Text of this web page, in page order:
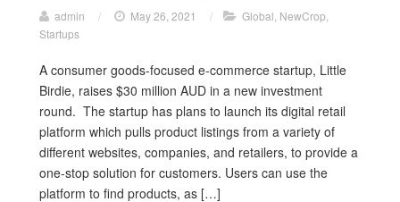
admin / May 26, 2021 / Global NewCrop
Startups
A consumer goods-focused e-commerce startup, Little
Birdie, raises $30 million AUD in a new investment
round. The startup has plans to launch its digital retail
platform which pulls product listings from a variety of
different websites, companies, and retailers, to provide a
one-stop solution for customers. Users can use the
platform to find products, as […]